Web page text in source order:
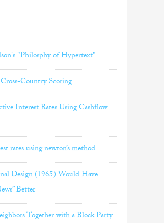
"Philosphy of Hypertext"
Country Scoring
Interest Rates Using Cashflow
rates using newton’s method
Design (1965) Would Have
Better
Together with a Block Party